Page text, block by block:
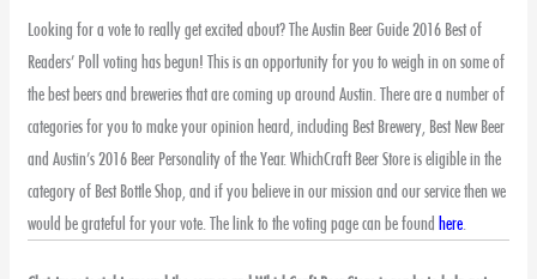
Looking for a vote to really get excited about? The Austin Beer Guide 2016 Best of
Readers’ Poll voting has begun! This is an opportunity for you to weigh in on some of
the best beers and breweries that are coming up around Austin. There are a number of
categories for you to make your opinion heard, including Best Brewery, Best New Beer
and Austin’s 2016 Beer Personality of the Year. WhichCraft Beer Store is eligible in the
category of Best Bottle Shop, and if you believe in our mission and our service then we
would be grateful for your vote. The link to the voting page can be foundhere